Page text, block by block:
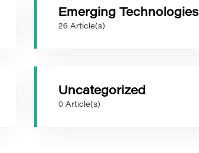
Emerging Technologies
26 Article(s)
Uncategorized
0 Article(s)